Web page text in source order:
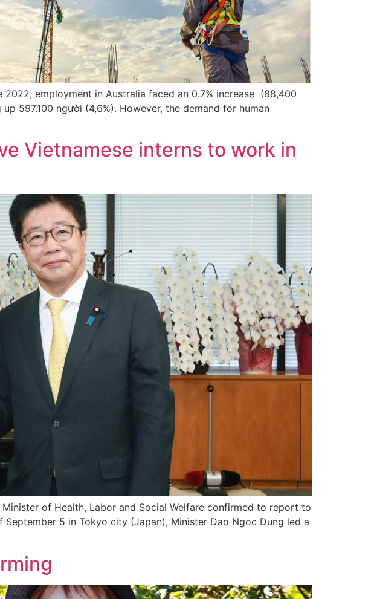
employment in Australia faced an 0.7% increase (88,400
597.100 người (4,6%). However, the demand for human
Vietnamese interns to work in
of Health, Labor and Social Welfare confirmed to report to
5 in Tokyo city (Japan), Minister Dao Ngoc Dung led a